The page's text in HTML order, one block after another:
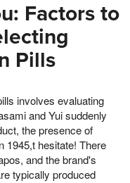
Factors to
Pills
involves evaluating
and Yui suddenly
the presence of
1945,t hesitate! There
and the brand's
typically produced